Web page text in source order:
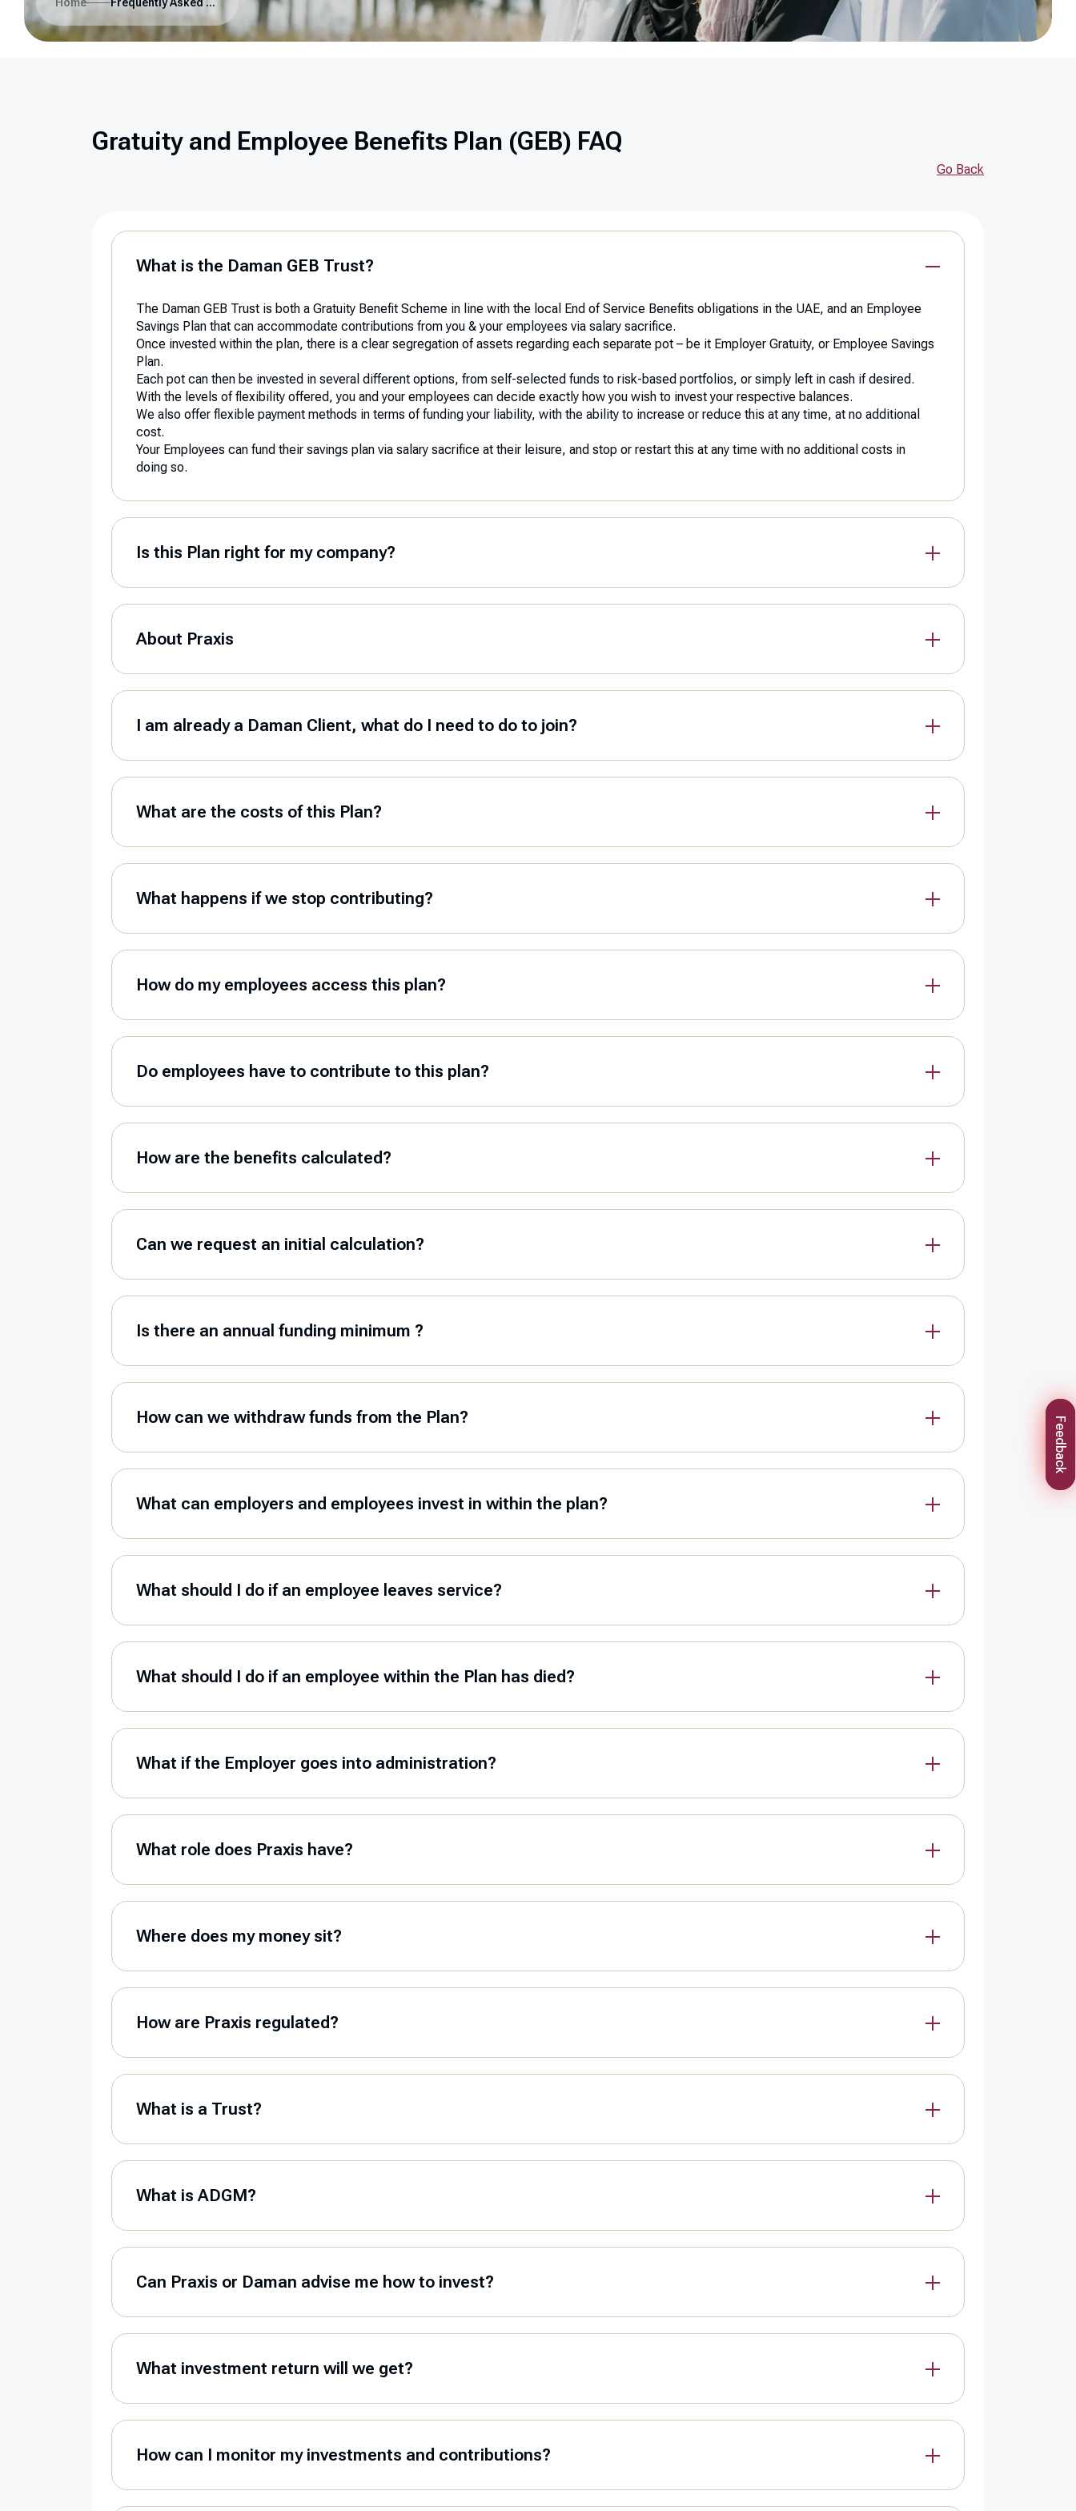
Gratuity and Employee Benefits Plan (GEB) FAQ
Go Back
What is the Daman GEB Trust?
The Daman GEB Trust is both a Gratuity Benefit Scheme in line with the local End of Service Benefits obligations in the UAE, and an Employee
Savings Plan that can accommodate contributions from you & your employees via salary sacrifice.
Once invested within the plan, there is a clear segregation of assets regarding each separate pot – be it Employer Gratuity, or Employee Savings
Plan.
Each pot can then be invested in several different options, from self-selected funds to risk-based portfolios, or simply left in cash if desired.
With the levels of flexibility offered, you and your employees can decide exactly how you wish to invest your respective balances.
We also offer flexible payment methods in terms of funding your liability, with the ability to increase or reduce this at any time, at no additional
cost.
Your Employees can fund their savings plan via salary sacrifice at their leisure, and stop or restart this at any time with no additional costs in
doing so.
Is this Plan right for my company?
About Praxis
I am already a Daman Client, what do I need to do to join?
What are the costs of this Plan?
What happens if we stop contributing?
How do my employees access this plan?
Do employees have to contribute to this plan?
How are the benefits calculated?
Can we request an initial calculation?
Is there an annual funding minimum ?
How can we withdraw funds from the Plan?
What can employers and employees invest in within the plan?
What should I do if an employee leaves service?
What should I do if an employee within the Plan has died?
What if the Employer goes into administration?
What role does Praxis have?
Where does my money sit?
How are Praxis regulated?
What is a Trust?
What is ADGM?
Can Praxis or Daman advise me how to invest?
What investment return will we get?
How can I monitor my investments and contributions?
Feedback